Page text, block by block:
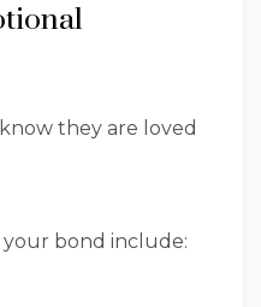
they are loved
bond include: